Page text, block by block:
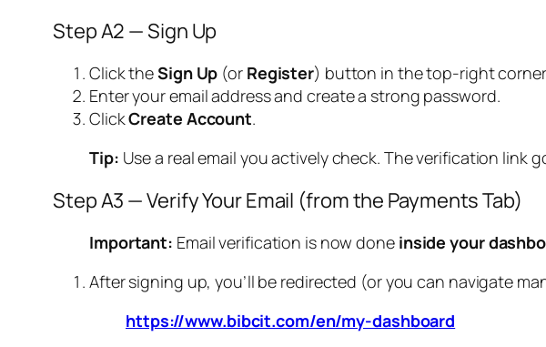
Step A2 — Sign Up
Click theSign Up (or Register) button in the top-right
Enter your email address and create a strong password.
ClickCreate Account.
Tip: Use a real email you actively check. The verification link
Step A3 — Verify Your Email (from the Payments Tab)
Important: Email verification is now done inside your
After signing up, you’ll be redirected (or you can navigate
https://www.bibcit.com/en/my-dashboard